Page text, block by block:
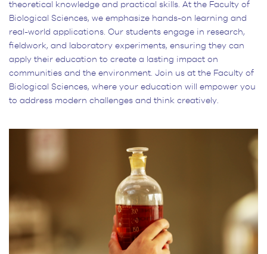
theoretical knowledge and practical skills. At the Faculty of
Biological Sciences, we emphasize hands-on learning and
real-world applications. Our students engage in research,
fieldwork, and laboratory experiments, ensuring they can
apply their education to create a lasting impact on
communities and the environment. Join us at the Faculty of
Biological Sciences, where your education will empower you
to address modern challenges and think creatively.